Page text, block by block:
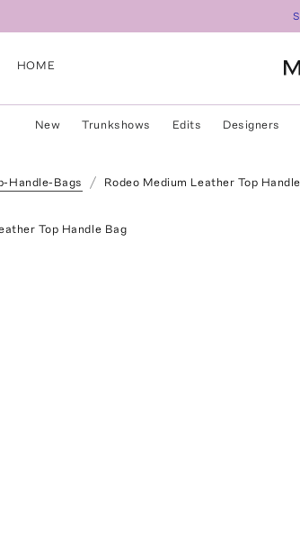
HOME
New Trunkshows Edits Designers
Handle-Bags Rodeo Medium Leather Top